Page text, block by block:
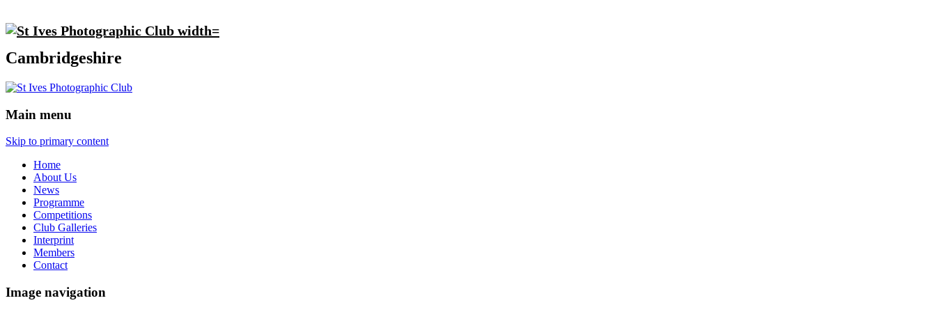
Cambridgeshire
Main menu
Skip to primary content
Home
About Us
News
Programme
Competitions
Club Galleries
Interprint
Members
Contact
Image navigation